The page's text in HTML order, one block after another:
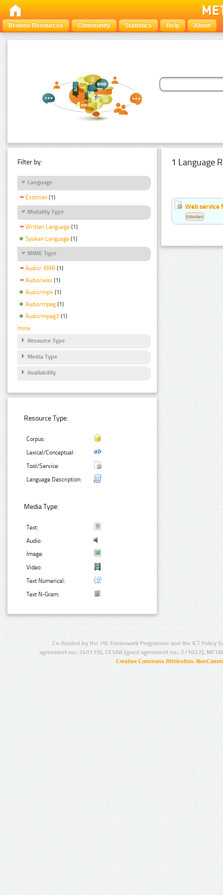
Browse Resources Community Statistics Help About
Filter by:
Language
Estonian (1)
Modality Type
Written Language (1)
Spoken Language (1)
MIME Type
Audio/ AMR (1)
Audio/wav (1)
Audio/mp4 (1)
Audio/mpeg (1)
Audio/mpeg3 (1)
more
Resource Type
Media Type
Availability
Resource Type:
Corpus:
Lexical/Conceptual:
Tool/Service:
Language Description:
Media Type:
Text:
Audio:
Image:
Video:
Text Numerical:
Text N-Gram:
1 Language
Web service
Estonian
Co-funded by the 7th Framework Programme and the ICT Policy
agreement no.: 249119), CESAR (grant agreement no.: 271022),
Creative Commons Attribution-